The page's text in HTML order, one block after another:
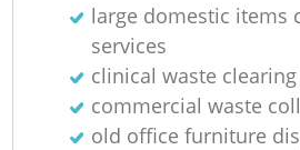
large domestic items
services
clinical waste clearing
commercial waste
old office furniture